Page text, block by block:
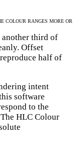
COLOUR RANGES MORE
another third of
Offset
half of
intent
software
to the
HLC Colour